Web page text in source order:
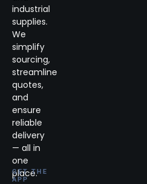
industrial
supplies.
We
simplify
sourcing,
streamline
quotes,
and
ensure
reliable
delivery
— all in
one
place.
GET THE
APP